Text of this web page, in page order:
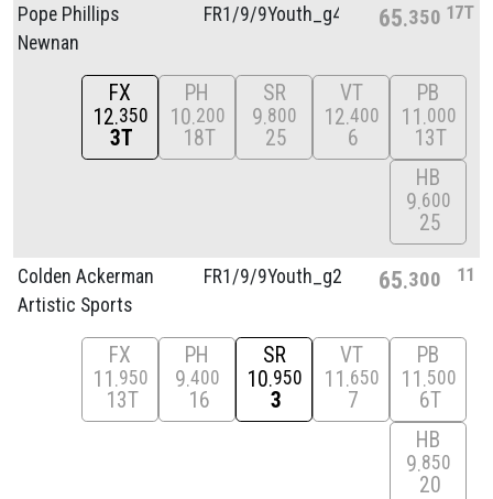
Pope Phillips
Newnan
FR1/9/9Youth_g4 65 350 17T
FX
12 350
3T
PH
10 200
18T
SR
9 800
25
VT
12 400
6
PB
11 000
13T
HB
9 600
25
Colden Ackerman
Artistic Sports
FR1/9/9Youth_g2 65 300 11
FX
11 950
13T
PH
9 400
16
SR
10 950
3
VT
11 650
7
PB
11 500
6T
HB
9 850
20